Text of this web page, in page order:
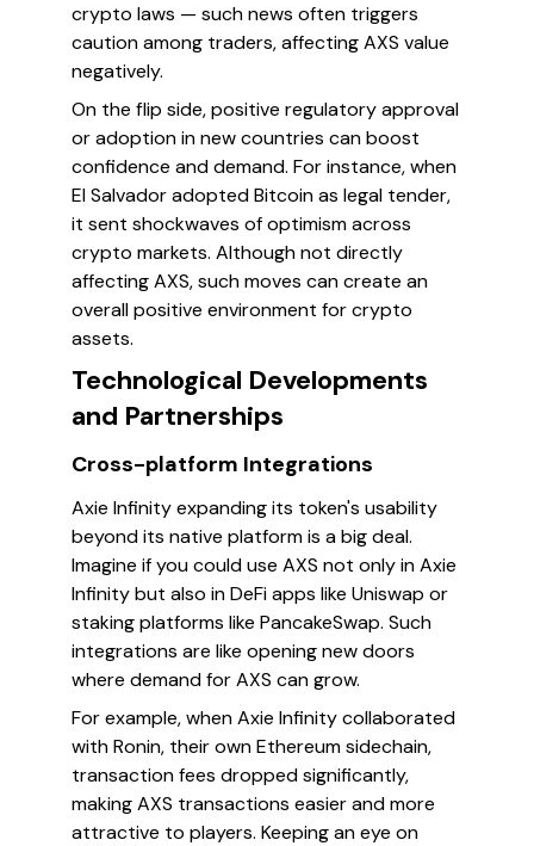
crypto laws — such news often triggers
caution among traders, affecting AXS value
negatively.
On the flip side, positive regulatory approval
or adoption in new countries can boost
confidence and demand. For instance, when
El Salvador adopted Bitcoin as legal tender,
it sent shockwaves of optimism across
crypto markets. Although not directly
affecting AXS, such moves can create an
overall positive environment for crypto
assets.
Technological Developments
and Partnerships
Cross-platform Integrations
Axie Infinity expanding its token's usability
beyond its native platform is a big deal.
Imagine if you could use AXS not only in Axie
Infinity but also in DeFi apps like Uniswap or
staking platforms like PancakeSwap. Such
integrations are like opening new doors
where demand for AXS can grow.
For example, when Axie Infinity collaborated
with Ronin, their own Ethereum sidechain,
transaction fees dropped significantly,
making AXS transactions easier and more
attractive to players. Keeping an eye on